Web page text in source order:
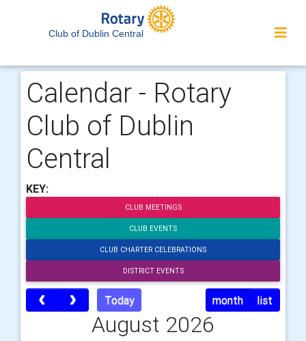
Club of Dublin Central
Calendar - Rotary
Club of Dublin
Central
KEY:
CLUB MEETINGS
CLUB EVENTS
CLUB CHARTER CELEBRATIONS
DISTRICT EVENTS
Today month list
August 2026